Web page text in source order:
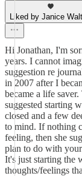
Liked by Janice
Hi Jonathan, I'm
years. I cannot
suggestion re
in 2007 after I
became a life
suggested starting
closed and a few
to mind. If nothing
feeling, then she
plan to do with
It's just starting the
thoughts/feelings